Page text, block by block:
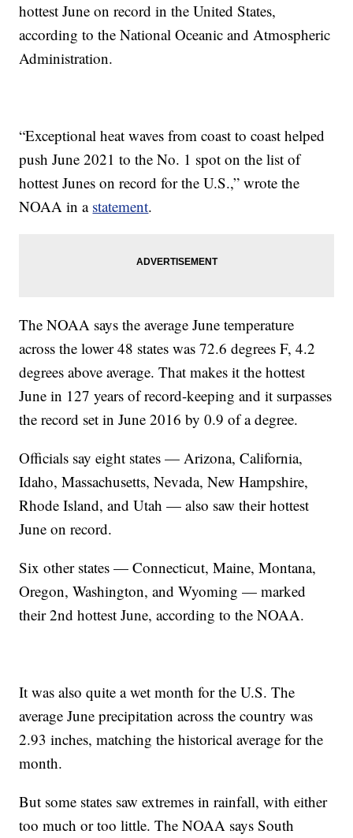
hottest June on record in the United States,
according to the National Oceanic and Atmospheric
Administration.
“Exceptional heat waves from coast to coast helped
push June 2021 to the No. 1 spot on the list of
hottest Junes on record for the U.S.,” wrote the
NOAA in a statement.
The NOAA says the average June temperature
across the lower 48 states was 72.6 degrees F, 4.2
degrees above average. That makes it the hottest
June in 127 years of record-keeping and it surpasses
the record set in June 2016 by 0.9 of a degree.
Officials say eight states — Arizona, California,
Idaho, Massachusetts, Nevada, New Hampshire,
Rhode Island, and Utah — also saw their hottest
June on record.
Six other states — Connecticut, Maine, Montana,
Oregon, Washington, and Wyoming — marked
their 2nd hottest June, according to the NOAA.
It was also quite a wet month for the U.S. The
average June precipitation across the country was
2.93 inches, matching the historical average for the
month.
But some states saw extremes in rainfall, with either
too much or too little. The NOAA says South